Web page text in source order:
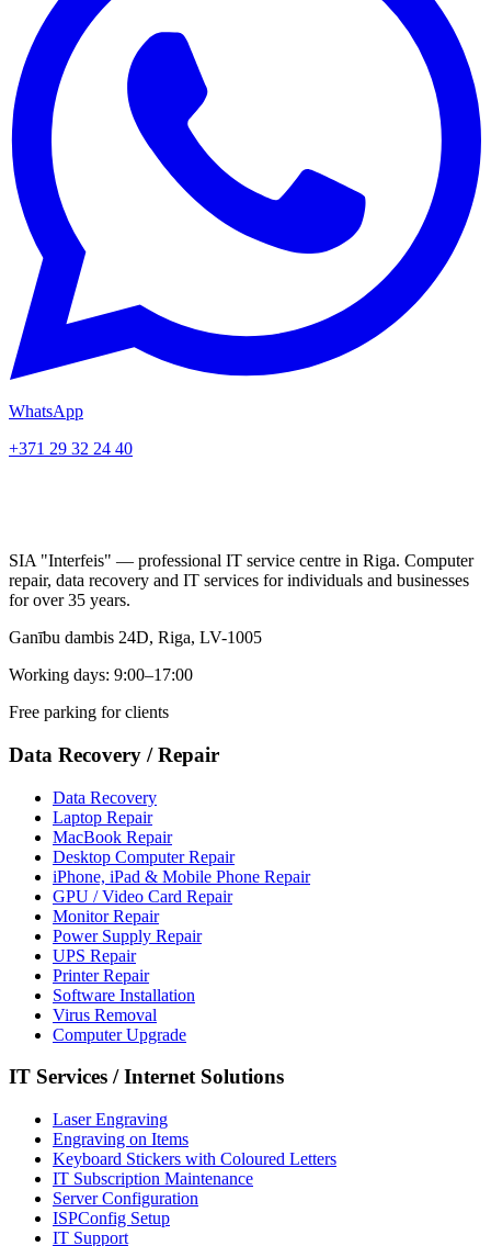
WhatsApp
+371 29 32 24 40
SIA "Interfeis" — professional IT service centre in Riga. Computer
repair, data recovery and IT services for individuals and businesses
for over 35 years.
Ganību dambis 24D, Riga, LV-1005
Working days: 9:00–17:00
Free parking for clients
Data Recovery /Repair
Data Recovery
Laptop Repair
MacBook Repair
Desktop Computer Repair
iPhone, iPad & Mobile Phone Repair
GPU / Video Card Repair
Monitor Repair
Power Supply Repair
UPS Repair
Printer Repair
Software Installation
Virus Removal
Computer Upgrade
IT Services /Internet Solutions
Laser Engraving
Engraving on Items
Keyboard Stickers with Coloured Letters
IT Subscription Maintenance
Server Configuration
ISPConfig Setup
IT Support